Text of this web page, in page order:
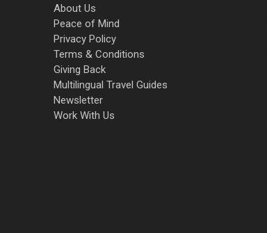
About Us
Peace of Mind
Privacy Policy
Terms & Conditions
Giving Back
Multilingual Travel Guides
Newsletter
Work With Us